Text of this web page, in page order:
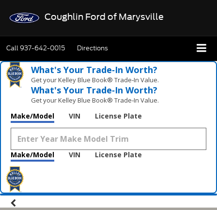
Coughlin Ford of Marysville
Call937-642-0015 Directions
What's Your Trade‑In Worth?
Get your Kelley Blue Book® Trade‑In Value.
What's Your Trade‑In Worth?
Get your Kelley Blue Book® Trade‑In Value.
Make/Model VIN License Plate
Make/Model VIN License Plate